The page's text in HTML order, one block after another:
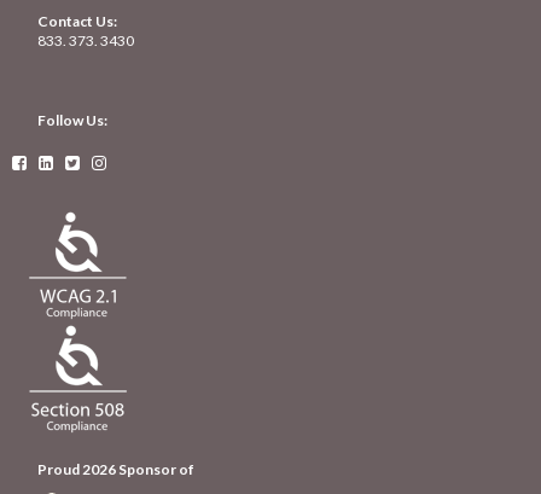
Contact Us:
833. 373. 3430
Follow Us:
   
Proud 2026 Sponsor of